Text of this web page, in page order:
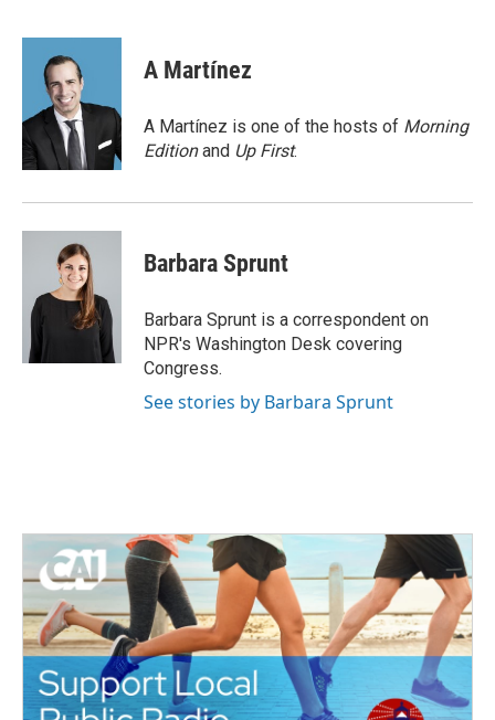
c
o
k
i
t
t
e
r
n
d
n
A Martínez
A Martínez is one of the hosts of Morning
Editionand Up First.
Barbara Sprunt
Barbara Sprunt is a correspondent on
NPR's Washington Desk covering
Congress.
See stories by Barbara Sprunt